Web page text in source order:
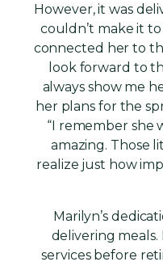
However, it was
couldn’t make it
connected her to
look forward to
always show me
her plans for the
“I remember she
amazing. Those
realize just how
Marilyn’s
delivering meals.
services before